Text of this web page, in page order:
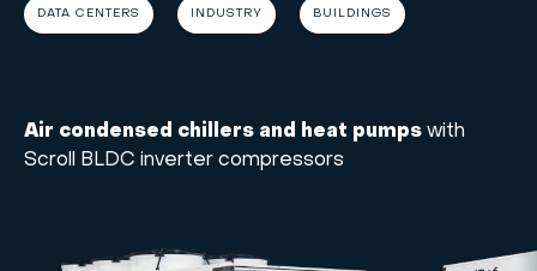
DATA CENTERS INDUSTRY BUILDINGS
Air condensed chillers and heat pumps with
Scroll BLDC inverter compressors